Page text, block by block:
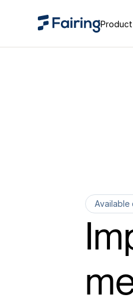
Product
Available